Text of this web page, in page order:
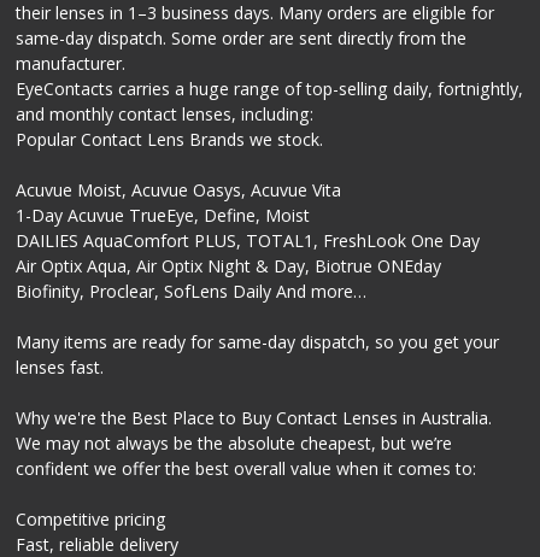
their lenses in 1–3 business days. Many orders are eligible for
same-day dispatch. Some order are sent directly from the
manufacturer.
EyeContacts carries a huge range of top-selling daily, fortnightly,
and monthly contact lenses, including:
Popular Contact Lens Brands we stock.
Acuvue Moist, Acuvue Oasys, Acuvue Vita
1-Day Acuvue TrueEye, Define, Moist
DAILIES AquaComfort PLUS, TOTAL1, FreshLook One Day
Air Optix Aqua, Air Optix Night & Day, Biotrue ONEday
Biofinity, Proclear, SofLens Daily And more…
Many items are ready for same-day dispatch, so you get your
lenses fast.
Why we're the Best Place to Buy Contact Lenses in Australia.
We may not always be the absolute cheapest, but we’re
confident we offer the best overall value when it comes to:
Competitive pricing
Fast, reliable delivery